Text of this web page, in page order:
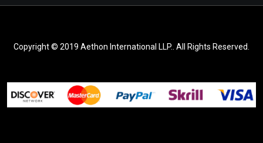
Copyright © 2019 Aethon International LLP.. All Rights Reserved.